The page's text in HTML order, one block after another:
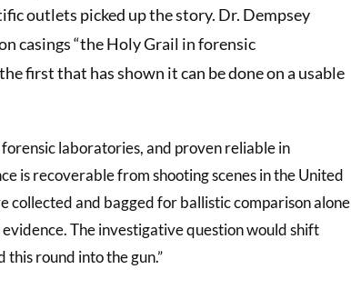
outlets picked up the story. Dr. Dempsey
casings “the Holy Grail in forensic
first that has shown it can be done on a usable
laboratories, and proven reliable in
is recoverable from shooting scenes in the United
collected and bagged for ballistic comparison alone
The investigative question would shift
this round into the gun.”